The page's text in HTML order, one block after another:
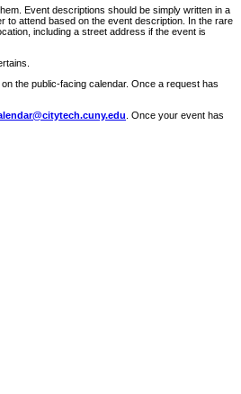
Event descriptions should be simply written in a
to attend based on the event description. In the rare
including a street address if the event is
the public-facing calendar. Once a request has
. Once your event has